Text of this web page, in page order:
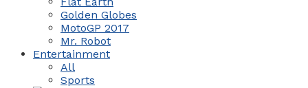
Golden Globes
MotoGP 2017
Mr. Robot
Entertainment
All
Sports